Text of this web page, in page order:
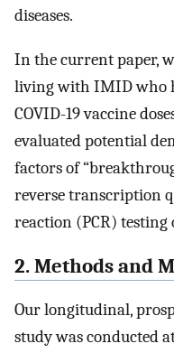
diseases.
In the current paper,
living with IMID who
COVID-19 vaccine
evaluated potential
factors of
reverse transcription
reaction (PCR) testing
2. Methods and
Our longitudinal,
study was conducted